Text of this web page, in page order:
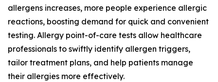
allergens increases, more people experience allergic
reactions, boosting demand for quick and convenient
testing. Allergy point-of-care tests allow healthcare
professionals to swiftly identify allergen triggers,
tailor treatment plans, and help patients manage
their allergies more effectively.